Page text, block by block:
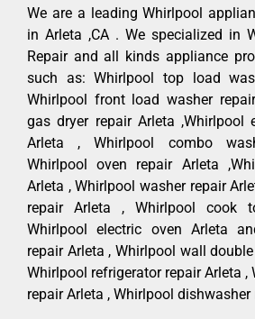
We are a leading Whirlpool
in Arleta ,CA . We specialized in
Repair and all kinds appliance
such as: Whirlpool top load
Whirlpool front load washer
gas dryer repair Arleta ,Whirlpool
Arleta , Whirlpool combo
Whirlpool oven repair Arleta
Arleta , Whirlpool washer repair
repair Arleta , Whirlpool cook
Whirlpool electric oven Arleta
repair Arleta , Whirlpool wall
Whirlpool refrigerator repair Arleta ,
repair Arleta , Whirlpool dishwasher